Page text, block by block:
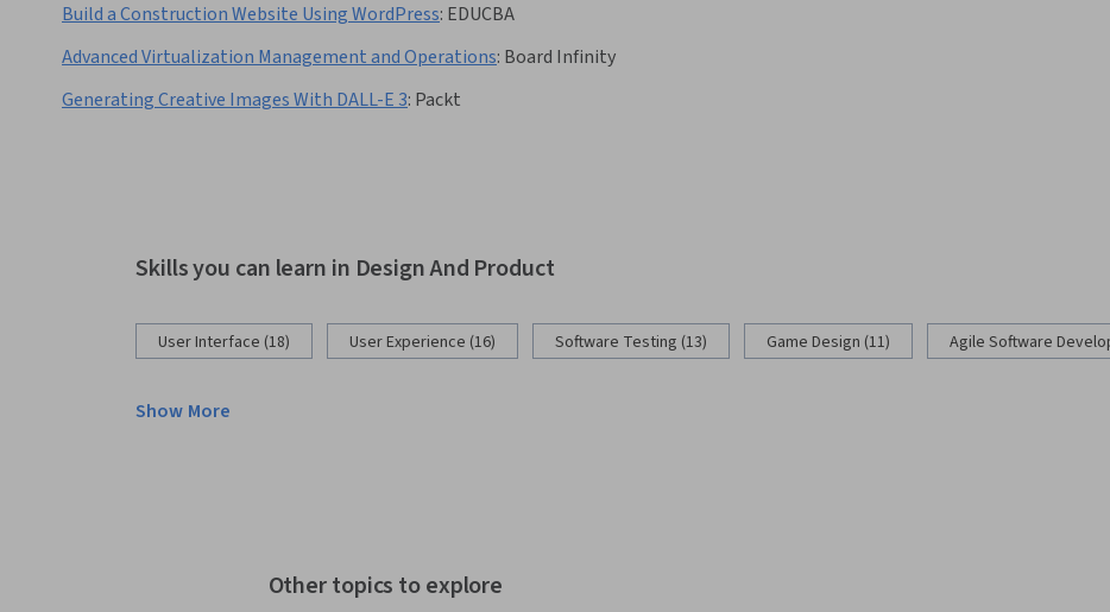
Build a Construction Website Using WordPress: EDUCBA
Advanced Virtualization Management and Operations: Board Infinity
Generating Creative Images With DALL-E 3: Packt
Skills you can learn in Design And Product
User Interface (18) User Experience (16) Software Testing (13) Game Design (11) Agile Software
Show More
Other topics to explore